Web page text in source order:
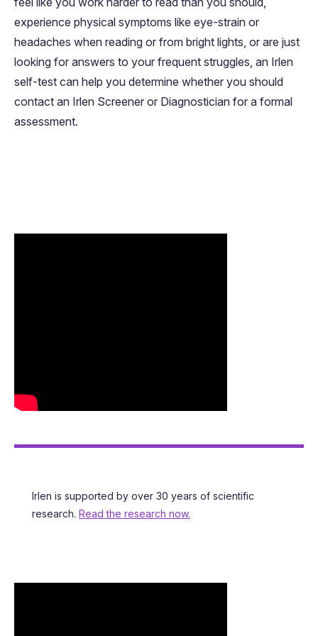
experience physical symptoms like eye-strain or
headaches when reading or from bright lights, or are just
looking for answers to your frequent struggles, an Irlen
self-test can help you determine whether you should
contact an Irlen Screener or Diagnostician for a formal
assessment.
Irlen is supported by over 30 years of scientific
research. Read the research now.